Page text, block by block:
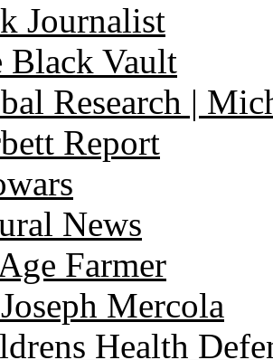
Journalist
Black Vault
Research |
Report
News
Farmer
Mercola
Health